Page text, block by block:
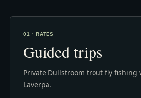
01 · RATES
Guided trips
Private Dullstroom trout fly fishing
Laverpa.